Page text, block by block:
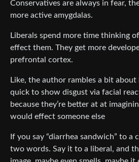
Conservatives are always in fear,
more active amygdalas.
Liberals spend more time thinking
effect them. They get more
prefrontal cortex.
Like, the author rambles a bit
quick to show disgust via facial
because they’re better at at
would effect someone else
If you say “diarrhea sandwich” to a
two words. Say it to a liberal, and